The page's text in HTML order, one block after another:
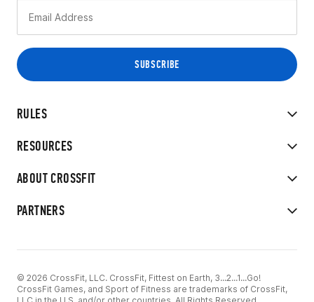
RULES
RESOURCES
ABOUT CROSSFIT
PARTNERS
© 2026 CrossFit, LLC. CrossFit, Fittest on Earth, 3...2...1...Go!
CrossFit Games, and Sport of Fitness are trademarks of CrossFit,